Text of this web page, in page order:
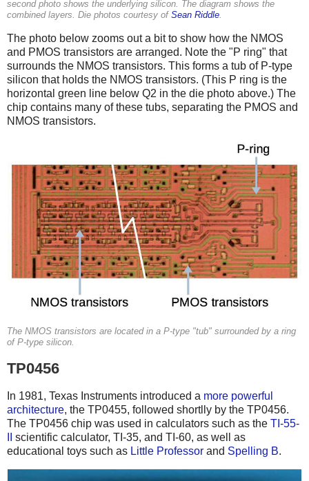
second photo shows the underlying silicon. The diagram shows the
combined layers. Die photos courtesy of Sean Riddle.
The photo below zooms out a bit to show how the NMOS
and PMOS transistors are arranged. Note the "P ring" that
surrounds the NMOS transistors. This forms a tub of P-type
silicon that holds the NMOS transistors. (This P ring is the
horizontal green line below Q2 in the die photo above.) The
chip contains many of these tubs, separating the PMOS and
NMOS transistors.
The NMOS transistors are located in a P-type "tub" surrounded by a ring
of P-type silicon.
TP0456
In 1981, Texas Instruments introduced a more powerful
architecture, the TP0455, followed shortlly by the TP0456.
The TP0456 chip was used in calculators such as the TI-55-
scientific calculator, TI-35, and TI-60, as well as
educational toys such as Little Professor and Spelling B.